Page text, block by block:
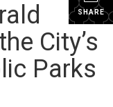
SHARE
City’s
Parks